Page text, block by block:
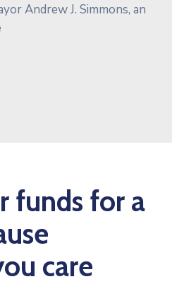
Andrew J. Simmons, an
funds for a
care